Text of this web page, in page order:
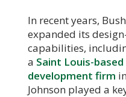
In recent years,
expanded its
capabilities,
a Saint Louis-
development firm
Johnson played a